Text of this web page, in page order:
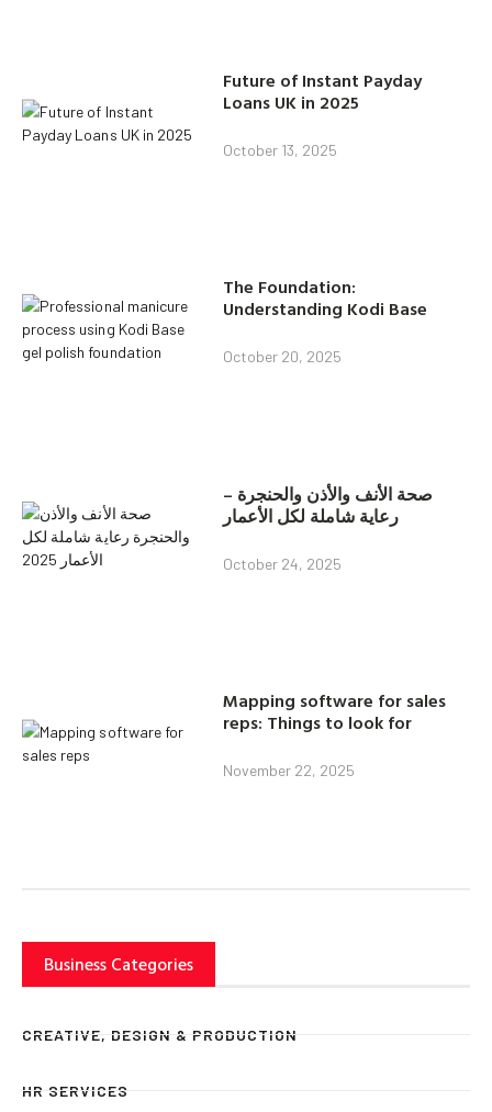
Future of Instant Payday
Loans UK in 2025
October 13, 2025
The Foundation:
Understanding Kodi Base
October 20, 2025
صحة الأنف والأذن والحنجرة –
رعاية شاملة لكل الأعمار
October 24, 2025
Mapping software for sales
reps: Things to look for
November 22, 2025
Business Categories
CREATIVE, DESIGN & PRODUCTION
HR SERVICES